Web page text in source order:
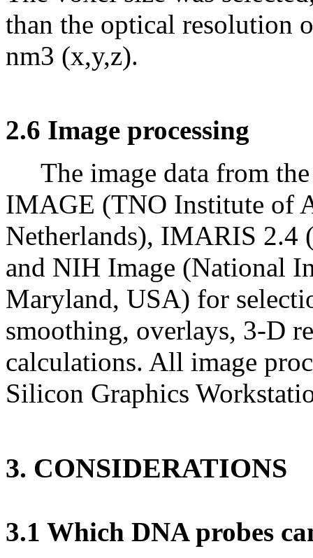
than the optical resolution
nm3 (x,y,z).
2.6 Image processing
The image data from
IMAGE (TNO Institute of
Netherlands), IMARIS 2.4
and NIH Image (National
Maryland, USA) for
smoothing, overlays, 3-D
calculations. All image
Silicon Graphics
3. CONSIDERATIONS
3.1 Which DNA probes